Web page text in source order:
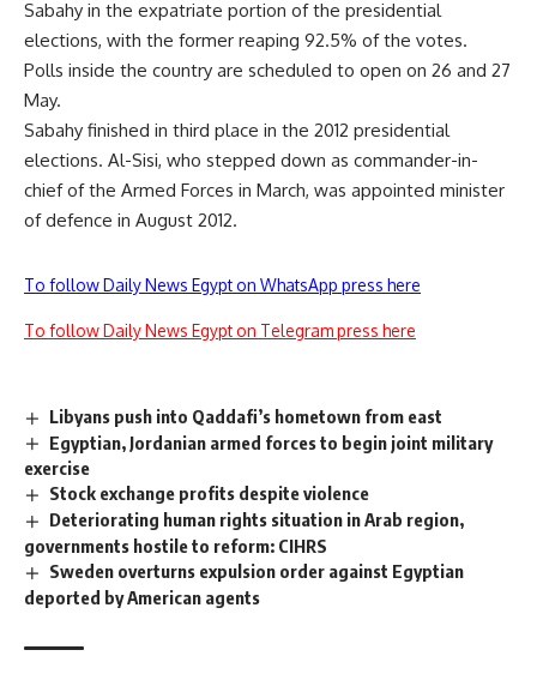
Sabahy in the expatriate portion of the presidential
elections, with the former reaping 92.5% of the votes.
Polls inside the country are scheduled to open on 26 and 27
May.
Sabahy finished in third place in the 2012 presidential
elections. Al-Sisi, who stepped down as commander-in-
chief of the Armed Forces in March, was appointed minister
of defence in August 2012.
To follow Daily News Egypt on WhatsApp press here
To follow Daily News Egypt on Telegram press here
Libyans push into Qaddafi’s hometown from east
Egyptian, Jordanian armed forces to begin joint military
exercise
Stock exchange profits despite violence
Deteriorating human rights situation in Arab region,
governments hostile to reform: CIHRS
Sweden overturns expulsion order against Egyptian
deported by American agents